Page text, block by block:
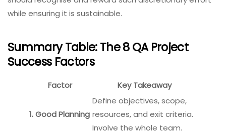
while ensuring it is sustainable.
Summary Table: The 8 QA Project
Success Factors
Factor Key Takeaway
1. Good Planning
Define objectives, scope,
resources, and exit criteria.
Involve the whole team.